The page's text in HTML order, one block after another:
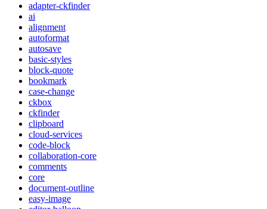
adapter-ckfinder
ai
alignment
autoformat
autosave
basic-styles
block-quote
bookmark
case-change
ckbox
ckfinder
clipboard
cloud-services
code-block
collaboration-core
comments
core
document-outline
easy-image